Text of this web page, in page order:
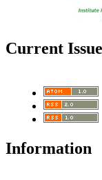
Current Issue
Information